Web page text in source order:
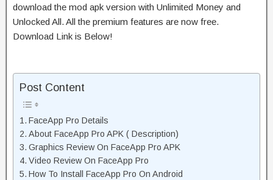
download the mod apk version with Unlimited Money and
Unlocked All. All the premium features are now free.
Download Link is Below!
Post Content
FaceApp Pro Details
About FaceApp Pro APK ( Description)
Graphics Review On FaceApp Pro APK
Video Review On FaceApp Pro
How To Install FaceApp Pro On Android